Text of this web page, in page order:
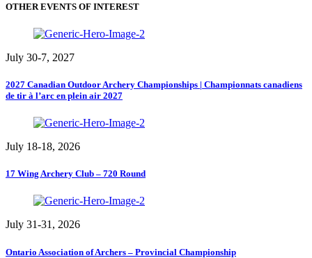
OTHER EVENTS OF INTEREST
July 30-7, 2027
2027 Canadian Outdoor Archery Championships | Championnats canadiens
de tir à l’arc en plein air 2027
July 18-18, 2026
17 Wing Archery Club – 720 Round
July 31-31, 2026
Ontario Association of Archers – Provincial Championship